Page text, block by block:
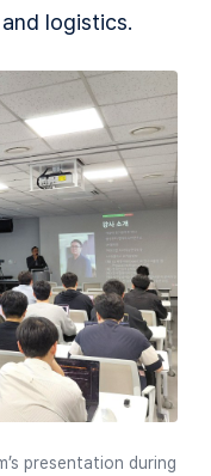
logistics.
presentation during